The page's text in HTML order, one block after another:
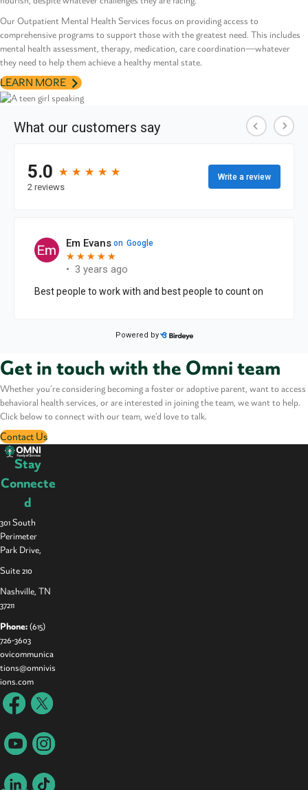
Our Outpatient Mental Health Services focus on providing access to
comprehensive programs to support those with the greatest need. This includes
mental health assessment, therapy, medication, care coordination—whatever
they need to help them achieve a healthy mental state.
LEARN MORE
Get in touch with the Omni team
Whether you’re considering becoming a foster or adoptive parent, want to access
behavioral health services, or are interested in joining the team, we want to help.
Click below to connect with our team, we’d love to talk.
Contact Us
Stay
Connecte
d
301 South
Perimeter
Park Drive,
Suite 210
Nashville, TN
37211
Phone:(615)
726-3603
ovicommunica
tions@omnivis
ions.com